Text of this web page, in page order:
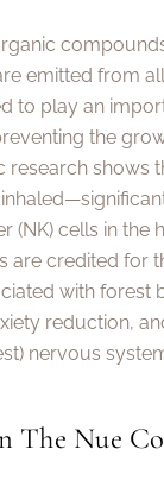
emitted from
to play an
the
research shows
(NK) cells in the
are credited for
with forest
reduction,
nervous
The Nue Co